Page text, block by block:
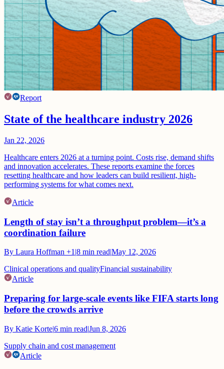
Report
State of the healthcare industry 2026
Jan 22, 2026
Healthcare enters 2026 at a turning point. Costs rise, demand shifts
and innovation accelerates. These reports examine the forces
resetting healthcare and how leaders can build resilient, high-
performing systems for what comes next.
Article
Length of stay isn’t a throughput problem—it’s a
coordination failure
By Laura Hoffman +1 |8 min read|May 12, 2026
Clinical operations and qualityFinancial sustainability
Article
Preparing for large-scale events like FIFA starts long
before the crowds arrive
By Katie Korte|6 min read|Jun 8, 2026
Supply chain and cost management
Article